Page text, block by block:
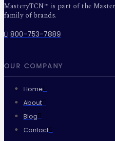
MasteryTCN™ is part of the
family of brands.
800-753-7889
OUR COMPANY
Home
About
Blog
Contact